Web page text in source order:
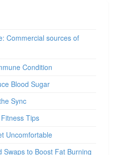
Commercial sources of
Condition
Blood Sugar
Sync
Tips
Uncomfortable
to Boost Fat Burning